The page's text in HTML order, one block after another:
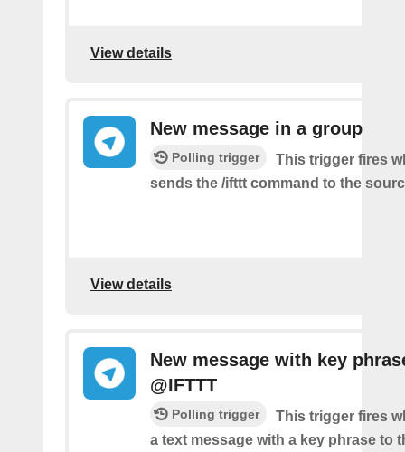
View details
New message in a group
Polling trigger
This trigger fires
sends the /ifttt command to the
View details
New message with key
@IFTTT
Polling trigger
This trigger fires
a text message with a key phrase to